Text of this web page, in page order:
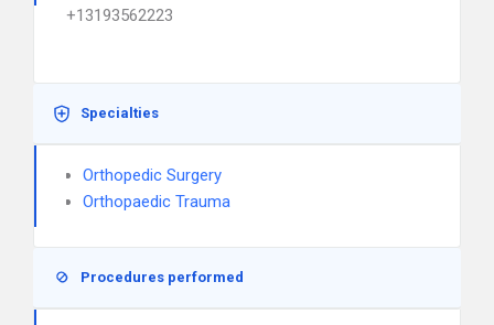
+13193562223
Specialties
Orthopedic Surgery
Orthopaedic Trauma
Procedures performed